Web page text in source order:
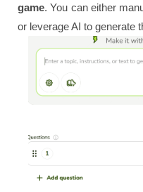
game. You can either
or leverage AI to generate